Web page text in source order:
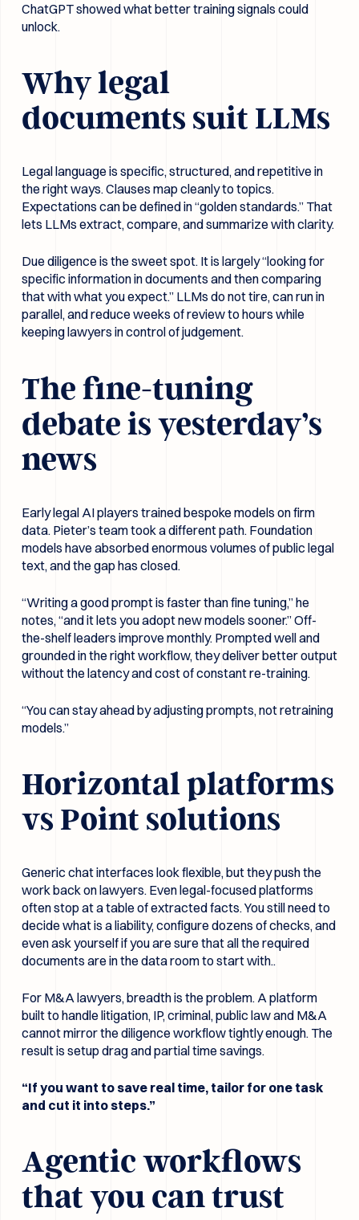
ChatGPT showed what better training signals could
unlock.
Why legal
documents suit LLMs
Legal language is specific, structured, and repetitive in
the right ways. Clauses map cleanly to topics.
Expectations can be defined in “golden standards.” That
lets LLMs extract, compare, and summarize with clarity.
Due diligence is the sweet spot. It is largely “looking for
specific information in documents and then comparing
that with what you expect.” LLMs do not tire, can run in
parallel, and reduce weeks of review to hours while
keeping lawyers in control of judgement.
The fine-tuning
debate is yesterday’s
news
Early legal AI players trained bespoke models on firm
data. Pieter’s team took a different path. Foundation
models have absorbed enormous volumes of public legal
text, and the gap has closed.
“Writing a good prompt is faster than fine tuning,” he
notes, “and it lets you adopt new models sooner.” Off-
the-shelf leaders improve monthly. Prompted well and
grounded in the right workflow, they deliver better output
without the latency and cost of constant re-training.
“You can stay ahead by adjusting prompts, not retraining
models.”
Horizontal platforms
vs Point solutions
Generic chat interfaces look flexible, but they push the
work back on lawyers. Even legal-focused platforms
often stop at a table of extracted facts. You still need to
decide what is a liability, configure dozens of checks, and
even ask yourself if you are sure that all the required
documents are in the data room to start with..
For M&A lawyers, breadth is the problem. A platform
built to handle litigation, IP, criminal, public law and M&A
cannot mirror the diligence workflow tightly enough. The
result is setup drag and partial time savings.
“If you want to save real time, tailor for one task
and cut it into steps.”
Agentic workflows
that you can trust